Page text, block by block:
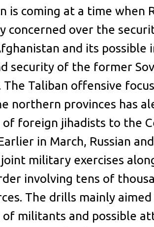
is coming at a time when
concerned over the
and its possible
security of the former
The Taliban offensive
northern provinces has
foreign jihadists to the
in March, Russian
military exercises
involving tens of
The drills mainly
militants and possible